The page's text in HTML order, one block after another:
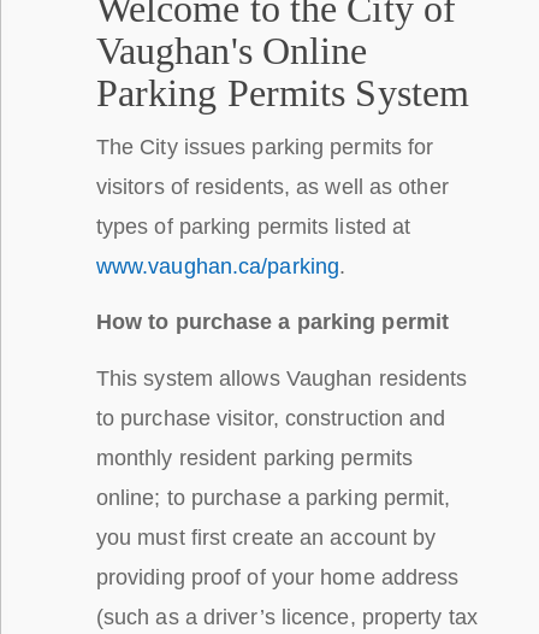
Vaughan's Online
Parking Permits System
The City issues parking permits for
visitors of residents, as well as other
types of parking permits listed at
www.vaughan.ca/parking.
How to purchase a parking permit
This system allows Vaughan residents
to purchase visitor, construction and
monthly resident parking permits
online; to purchase a parking permit,
you must first create an account by
providing proof of your home address
(such as a driver’s licence, property tax